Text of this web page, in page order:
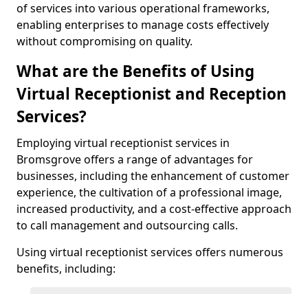
of services into various operational frameworks,
enabling enterprises to manage costs effectively
without compromising on quality.
What are the Benefits of Using
Virtual Receptionist and Reception
Services?
Employing virtual receptionist services in
Bromsgrove offers a range of advantages for
businesses, including the enhancement of customer
experience, the cultivation of a professional image,
increased productivity, and a cost-effective approach
to call management and outsourcing calls.
Using virtual receptionist services offers numerous
benefits, including: